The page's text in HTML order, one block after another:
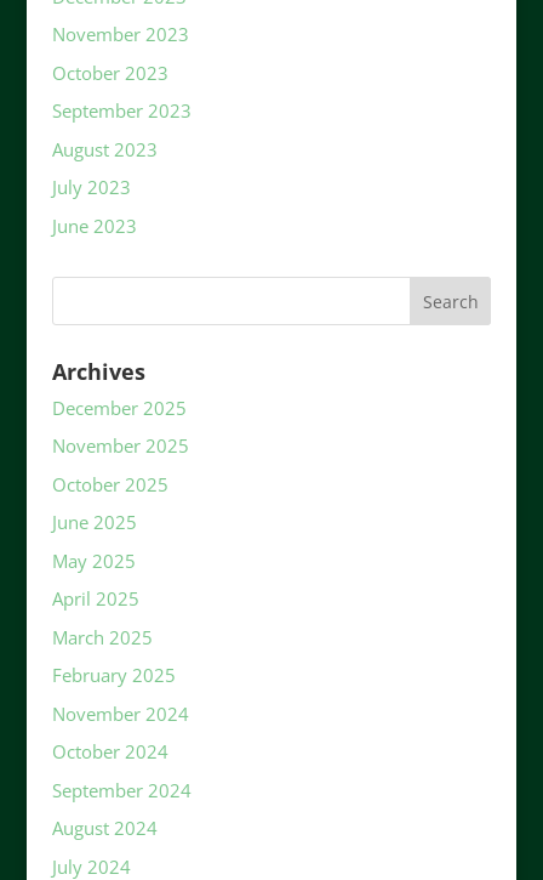
November 2023
October 2023
September 2023
August 2023
July 2023
June 2023
Archives
December 2025
November 2025
October 2025
June 2025
May 2025
April 2025
March 2025
February 2025
November 2024
October 2024
September 2024
August 2024
July 2024